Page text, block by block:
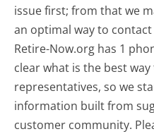
issue first; from that we
an optimal way to
Retire-Now.org has 1
clear what is the best
representatives, so we
information built from
customer community.